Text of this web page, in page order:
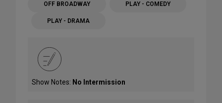
OFF BROADWAY PLAY - COMEDY
PLAY - DRAMA
Show Notes: No Intermission